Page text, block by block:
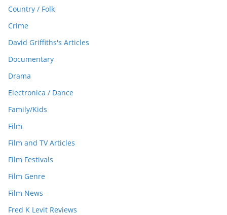
Country / Folk
Crime
David Griffiths's Articles
Documentary
Drama
Electronica / Dance
Family/Kids
Film
Film and TV Articles
Film Festivals
Film Genre
Film News
Fred K Levit Reviews